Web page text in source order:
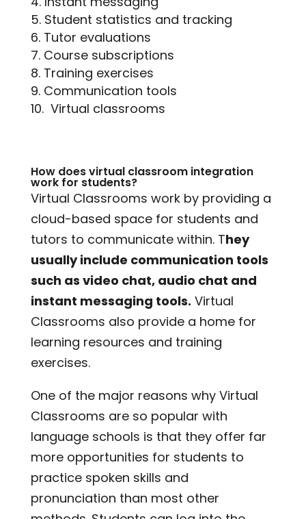
Student statistics and tracking
Tutor evaluations
Course subscriptions
Training exercises
Communication tools
Virtual classrooms
How does virtual classroom integration
work for students?
Virtual Classrooms work by providing a
cloud-based space for students and
tutors to communicate within. They
usually include communication tools
such as video chat, audio chat and
instant messaging tools. Virtual
Classrooms also provide a home for
learning resources and training
exercises.
One of the major reasons why Virtual
Classrooms are so popular with
language schools is that they offer far
more opportunities for students to
practice spoken skills and
pronunciation than most other